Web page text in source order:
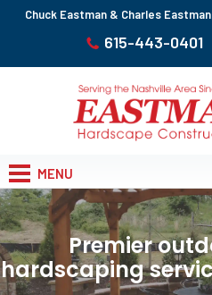
Chuck Eastman & Charles Eastman.
615-443-0401
MENU
Premier
hardscaping